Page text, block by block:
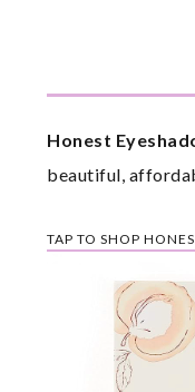
Honest
beautiful,
TAP TO SHOP